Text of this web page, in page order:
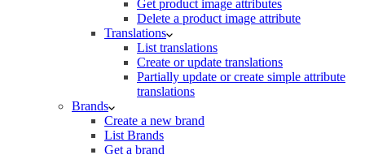
Get product image attributes
Delete a product image attribute
Translations
List translations
Create or update translations
Partially update or create simple attribute
translations
Brands
Create a new brand
List Brands
Get a brand